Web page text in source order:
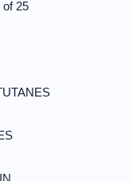
of 25